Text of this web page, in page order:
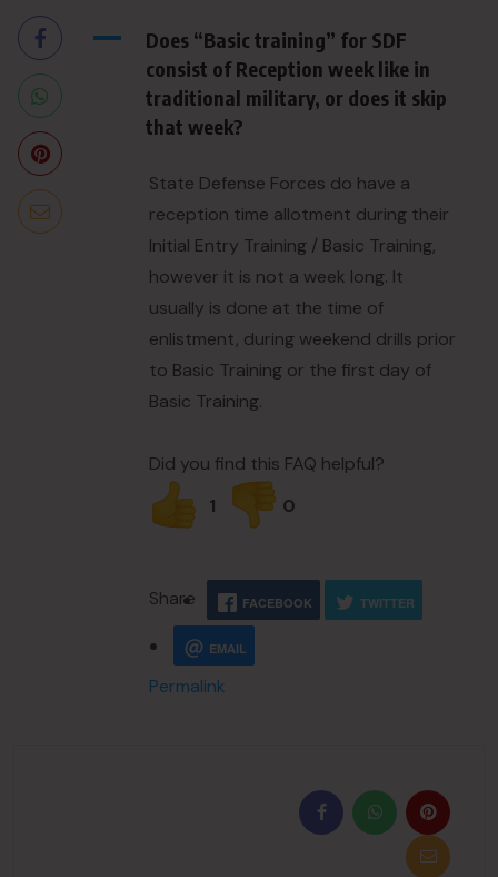
A
Does “Basic training” for SDF
consist of Reception week like in
traditional military, or does it skip
that week?
State Defense Forces do have a
reception time allotment during their
Initial Entry Training / Basic Training,
however it is not a week long. It
usually is done at the time of
enlistment, during weekend drills prior
to Basic Training or the first day of
Basic Training.
Did you find this FAQ helpful?
1
0
Share FACEBOOK TWITTER
EMAIL
Permalink